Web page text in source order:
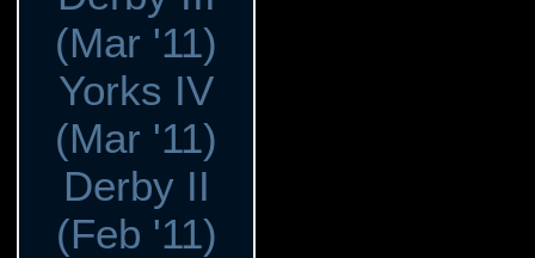
(Mar '11)
Yorks IV
(Mar '11)
Derby II
(Feb '11)